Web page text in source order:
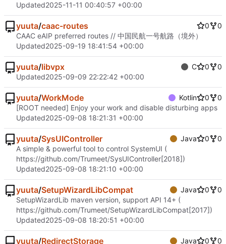
Updated2025-11-11 00:40:57 +00:00
yuuta/caac-routes 0
0
CAAC eAIP preferred routes // 中国民航一号航路（境外）
Updated2025-09-19 18:41:54 +00:00
yuuta/libvpx C 0
0
Updated2025-09-09 22:22:42 +00:00
yuuta/WorkMode Kotlin 0
0
[ROOT needed] Enjoy your work and disable disturbing apps
Updated2025-09-08 18:21:31 +00:00
yuuta/SysUIController Java 0
0
A simple & powerful tool to control SystemUI (
https://github.com/Trumeet/SysUIController[2018])
Updated2025-09-08 18:21:10 +00:00
yuuta/SetupWizardLibCompat Java 0
0
SetupWizardLib maven version, support API 14+ (
https://github.com/Trumeet/SetupWizardLibCompat[2017])
Updated2025-09-08 18:20:51 +00:00
yuuta/RedirectStorage Java 0
0